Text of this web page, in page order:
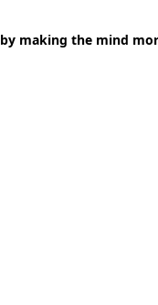
making the mind